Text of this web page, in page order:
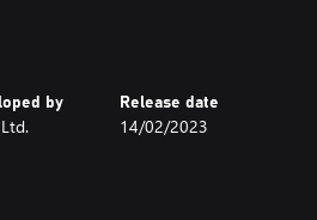
around you as you battle
Take down enemies to proceed
a modern twist on the established
by Release date
14/02/2023